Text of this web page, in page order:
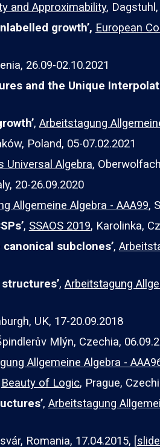
and Approximability,
growth’, European
26.09-02.10.2021
and the Unique
, Arbeitstagung
Poland, 05-07.02.2021
Universal Algebra,
20-26.09.2020
Allgemeine Algebra - AAA99,
, SSAOS 2019, Karolinka,
subclones’,
, Arbeitstagung
UK, 17-20.09.2018
Mlýn, Czechia,
Allgemeine Algebra -
Beauty of Logic, Prague,
, Arbeitstagung
Romania, 17.04.2015, [